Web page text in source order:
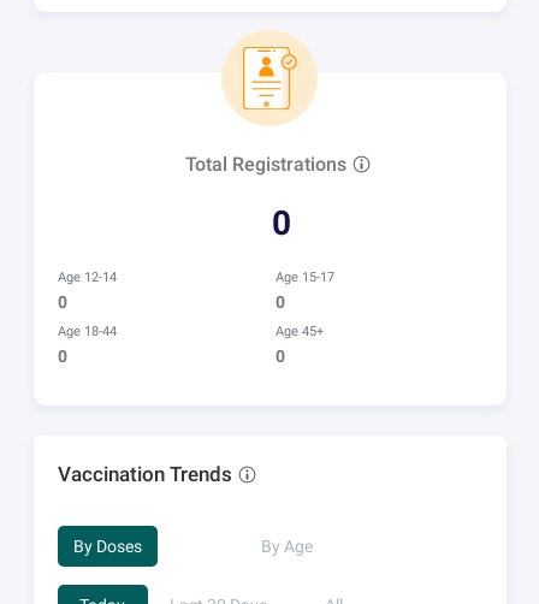
Total Registrations
0
Age 12-14
0
Age 15-17
0
Age 18-44
0
Age 45+
0
Vaccination Trends
By Doses By Age